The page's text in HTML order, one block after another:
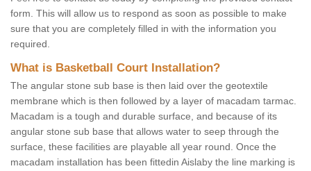
form. This will allow us to respond as soon as possible to make
sure that you are completely filled in with the information you
required.
What is Basketball Court Installation?
The angular stone sub base is then laid over the geotextile
membrane which is then followed by a layer of macadam tarmac.
Macadam is a tough and durable surface, and because of its
angular stone sub base that allows water to seep through the
surface, these facilities are playable all year round. Once the
macadam installation has been fittedin Aislaby the line marking is